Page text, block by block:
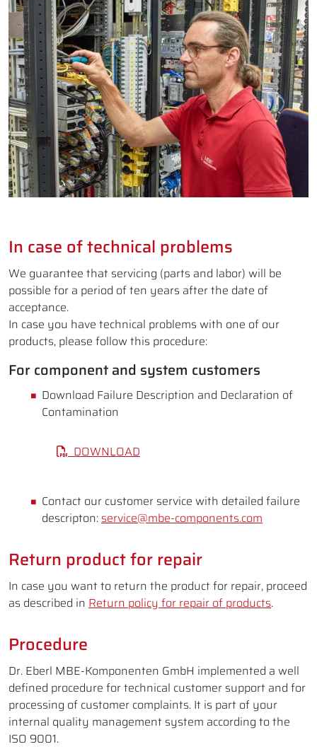
In case of technical problems
We guarantee that servicing (parts and labor) will be
possible for a period of ten years after the date of
acceptance.
In case you have technical problems with one of our
products, please follow this procedure:
For component and system customers
Download Failure Description and Declaration of
Contamination
DOWNLOAD
Contact our customer service with detailed failure
descripton:service@mbe-components.com
Return product for repair
In case you want to return the product for repair, proceed
as described in Return policy for repair of products.
Procedure
Dr. Eberl MBE-Komponenten GmbH implemented a well
defined procedure for technical customer support and for
processing of customer complaints. It is part of your
internal quality management system according to the
ISO 9001.